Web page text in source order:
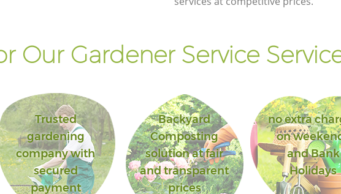
Our Gardener Service
Trusted
gardening
company with
secured
payment
Backyard
Composting
solution at fair
and transparent
prices
no extra
on
and Bank
Holidays